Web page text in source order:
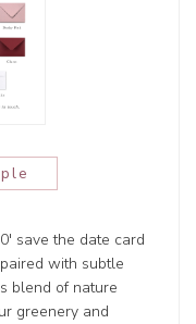
save the date card
with subtle
blend of nature
greenery and